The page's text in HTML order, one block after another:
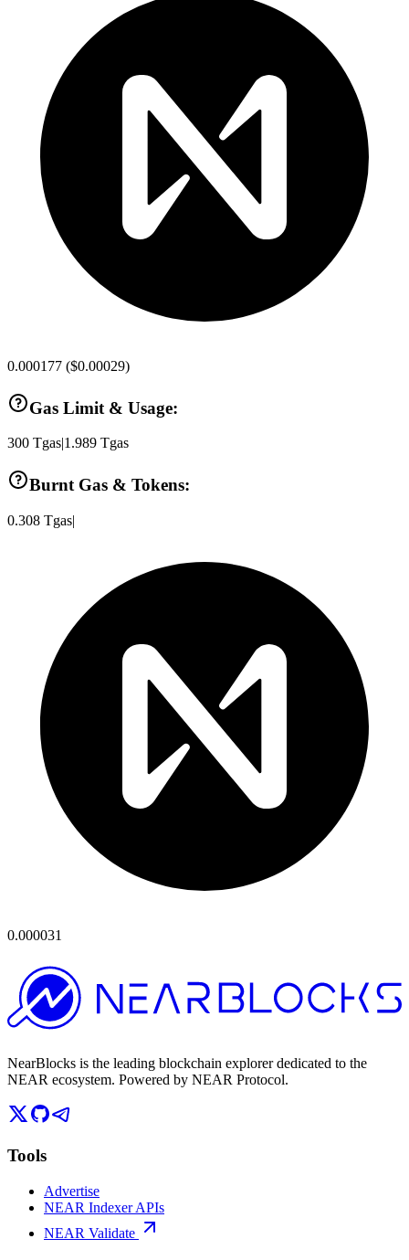
0.000177 ($0.00029)
Gas Limit & Usage:
300 Tgas 1.989 Tgas
Burnt Gas & Tokens:
0.308 Tgas|
0.000031
NearBlocks is the leading blockchain explorer dedicated to the
NEAR ecosystem. Powered by NEAR Protocol.
Tools
Advertise
NEAR Indexer APIs
NEAR Validate